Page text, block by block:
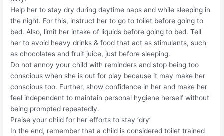
Help her to stay dry during daytime naps and while sleeping in
the night. For this, instruct her to go to toilet before going to
bed. Also, limit her intake of liquids before going to bed. Tell
her to avoid heavy drinks & food that act as stimulants, such
as chocolates and fruit juice, just before sleeping.
Do not annoy your child with reminders and stop being too
conscious when she is out for play because it may make her
conscious too. Further, show confidence in her and make her
feel independent to maintain personal hygiene herself without
being prompted repeatedly.
Praise your child for her efforts to stay ‘dry’
In the end, remember that a child is considered toilet trained